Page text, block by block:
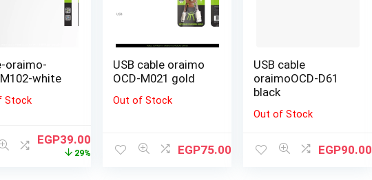
oraimo-
white
Stock
EGP39.00
29%
USB cable oraimo
OCD-M021 gold
Out of Stock
EGP75.00
USB cable
oraimoOCD-D61
black
Out of Stock
EGP90.00